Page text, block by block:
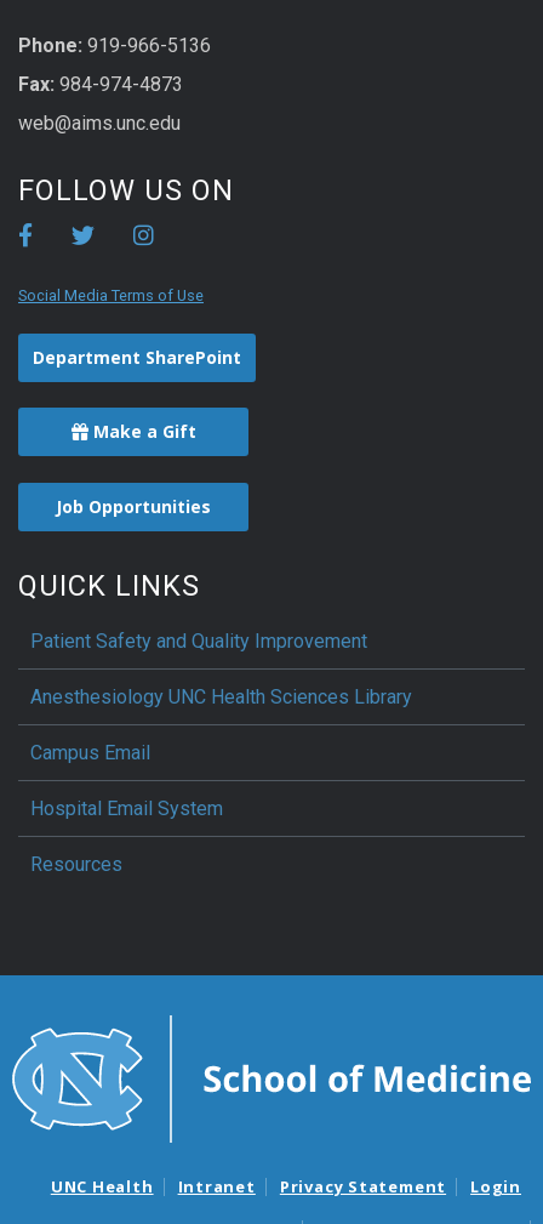
Phone: 919-966-5136
Fax: 984-974-4873
web@aims.unc.edu
FOLLOW US ON
Social Media Terms of Use
Department SharePoint
Make a Gift
Job Opportunities
QUICK LINKS
Patient Safety and Quality Improvement
Anesthesiology UNC Health Sciences Library
Campus Email
Hospital Email System
Resources
UNC Health Intranet Privacy Statement Login